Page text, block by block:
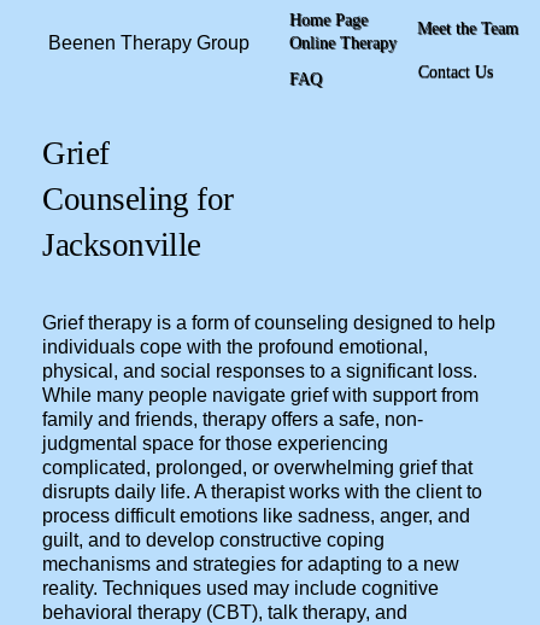
Beenen Therapy Group
Home Page Meet the Team
FAQ Contact Us
Online Therapy
Grief
Counseling for
Jacksonville
Grief therapy is a form of counseling designed to help
individuals cope with the profound emotional,
physical, and social responses to a significant loss.
While many people navigate grief with support from
family and friends, therapy offers a safe, non-
judgmental space for those experiencing
complicated, prolonged, or overwhelming grief that
disrupts daily life. A therapist works with the client to
process difficult emotions like sadness, anger, and
guilt, and to develop constructive coping
mechanisms and strategies for adapting to a new
reality. Techniques used may include cognitive
behavioral therapy (CBT), talk therapy, and